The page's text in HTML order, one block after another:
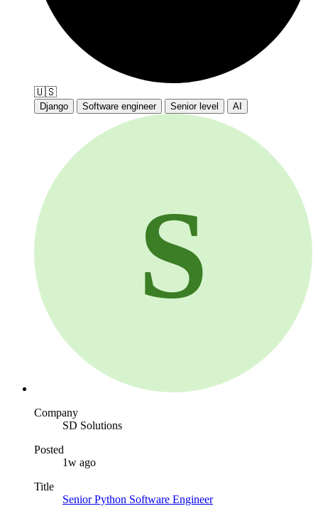
🇺🇸
Django Software engineer Senior level AI
S
Company
SD Solutions
Posted
1w ago
Title
Senior Python Software Engineer